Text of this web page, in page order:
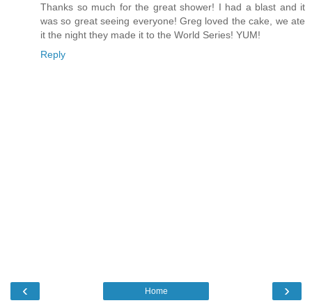
Thanks so much for the great shower! I had a blast and it
was so great seeing everyone! Greg loved the cake, we ate
it the night they made it to the World Series! YUM!
Reply
‹ ›
Home